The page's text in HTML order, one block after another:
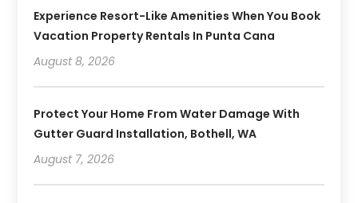
Experience Resort-Like Amenities When You Book
Vacation Property Rentals In Punta Cana
August 8, 2026
Protect Your Home From Water Damage With
Gutter Guard Installation, Bothell, WA
August 7, 2026